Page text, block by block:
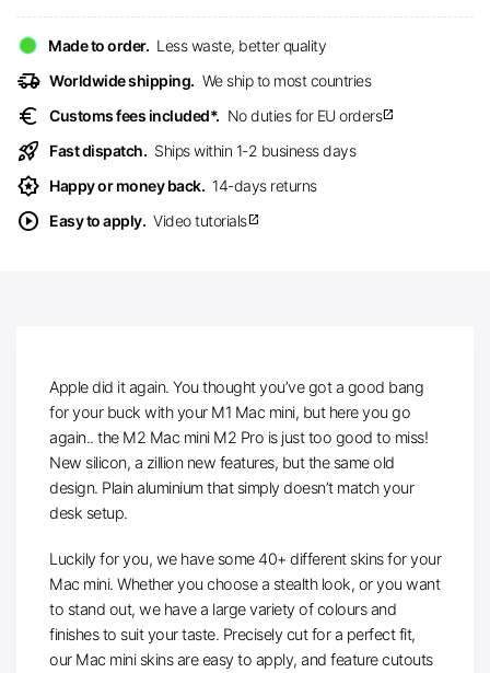
Made to order. Less waste, better quality
delivery_truck_speed Worldwide shipping. We ship to most countries
euro Customs fees included*. No duties for EU ordersopen_in_new
rocket_launch Fast dispatch. Ships within 1-2 business days
award_star Happy or money back. 14-days returns
play_circle Easy to apply. Video tutorialsopen_in_new
Apple did it again. You thought you’ve got a good bang
for your buck with your M1 Mac mini, but here you go
again.. the M2 Mac mini M2 Pro is just too good to miss!
New silicon, a zillion new features, but the same old
design. Plain aluminium that simply doesn’t match your
desk setup.
Luckily for you, we have some 40+ different skins for your
Mac mini. Whether you choose a stealth look, or you want
to stand out, we have a large variety of colours and
finishes to suit your taste. Precisely cut for a perfect fit,
our Mac mini skins are easy to apply, and feature cutouts